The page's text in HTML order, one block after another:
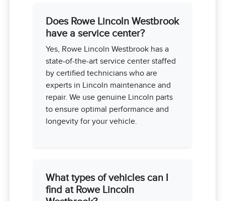
Does Rowe Lincoln Westbrook
have a service center?
Yes, Rowe Lincoln Westbrook has a
state-of-the-art service center staffed
by certified technicians who are
experts in Lincoln maintenance and
repair. We use genuine Lincoln parts
to ensure optimal performance and
longevity for your vehicle.
What types of vehicles can I
find at Rowe Lincoln